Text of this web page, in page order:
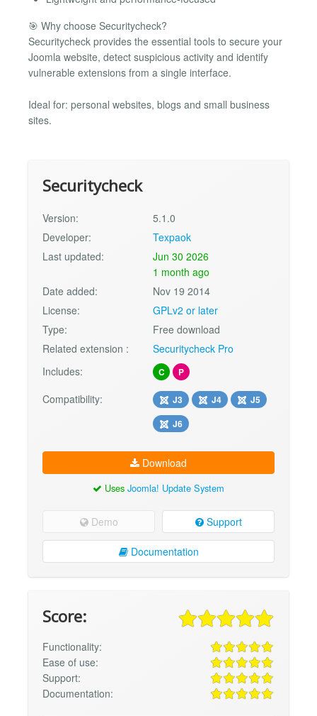
🎯 Why choose Securitycheck?
Securitycheck provides the essential tools to secure your
Joomla website, detect suspicious activity and identify
vulnerable extensions from a single interface.
Ideal for: personal websites, blogs and small business
sites.
Securitycheck
Version:
5.1.0
Developer:
Texpaok
Last updated:
Jun 30 2026
1 month ago
Date added:
Nov 19 2014
License:
GPLv2 or later
Type:
Free download
Related extension :
Securitycheck Pro
Includes:
C P
Compatibility: J3 J4
J5
J6
Download
Uses Joomla! Update System
Demo Support
Documentation
Score:
Functionality:
Ease of use:
Support:
Documentation: